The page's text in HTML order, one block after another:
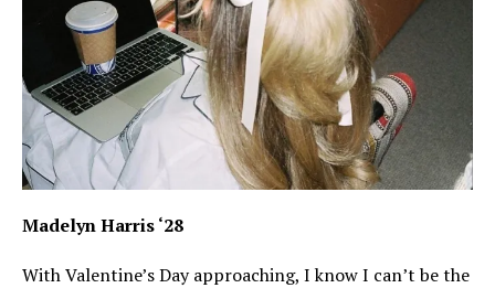
Madelyn Harris ‘28
With Valentine’s Day approaching, I know I can’t be the